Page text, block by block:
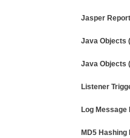
Jasper
Java Objects
Java Objects
Listener
Log
MD5